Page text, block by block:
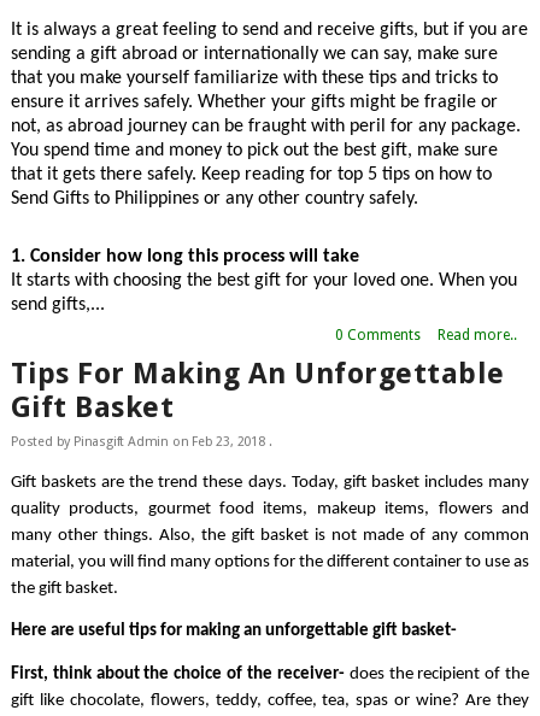
It is always a great feeling to send and receive gifts, but if you are
sending a gift abroad or internationally we can say, make sure
that you make yourself familiarize with these tips and tricks to
ensure it arrives safely. Whether your gifts might be fragile or
not, as abroad journey can be fraught with peril for any package.
You spend time and money to pick out the best gift, make sure
that it gets there safely. Keep reading for top 5 tips on how to
Send Gifts to Philippines or any other country safely.
1. Consider how long this process will take
It starts with choosing the best gift for your loved one. When you
send gifts,...
0 Comments Read more..
Tips For Making An Unforgettable
Gift Basket
Posted by Pinasgift Admin on Feb 23, 2018.
Gift baskets are the trend these days. Today, gift basket includes many
quality products, gourmet food items, makeup items, flowers and
many other things. Also, the gift basket is not made of any common
material, you will find many options for the different container to use as
the gift basket.
Here are useful tips for making an unforgettable gift basket-
First, think about the choice of the receiver- does the recipient of the
gift like chocolate, flowers, teddy, coffee, tea, spas or wine? Are they